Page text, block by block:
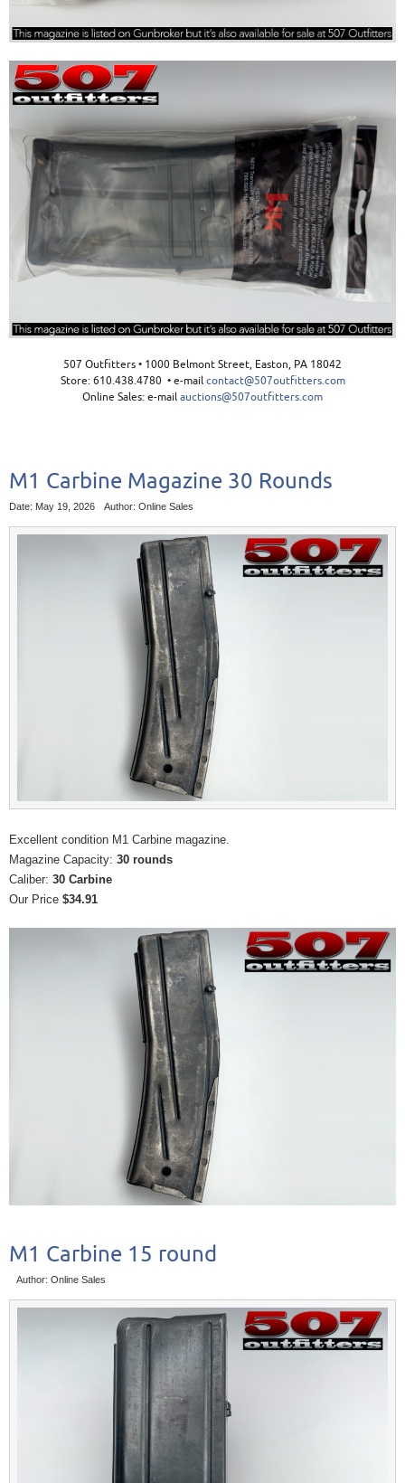
507 Outfitters • 1000 Belmont Street, Easton, PA 18042
Store: 610.438.4780 • e-mailcontact@507outfitters.com
Online Sales: e-mailauctions@507outfitters.com
M1 Carbine Magazine 30 Rounds
Date: May 19, 2026 Author: Online Sales
Excellent condition M1 Carbine magazine.
Magazine Capacity: 30 rounds
Caliber: 30 Carbine
Our Price $34.91
M1 Carbine 15 round
Author: Online Sales